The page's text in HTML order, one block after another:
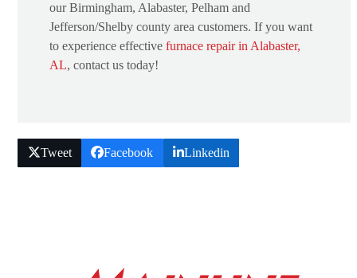
our Birmingham, Alabaster, Pelham and
Jefferson/Shelby county area customers. If you want
to experience effectivefurnace repair in Alabaster,
AL, contact us today!
Tweet Facebook Linkedin